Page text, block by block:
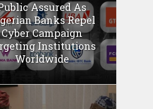
Assured As
Banks Repel
Cyber Campaign
Institutions
Worldwide